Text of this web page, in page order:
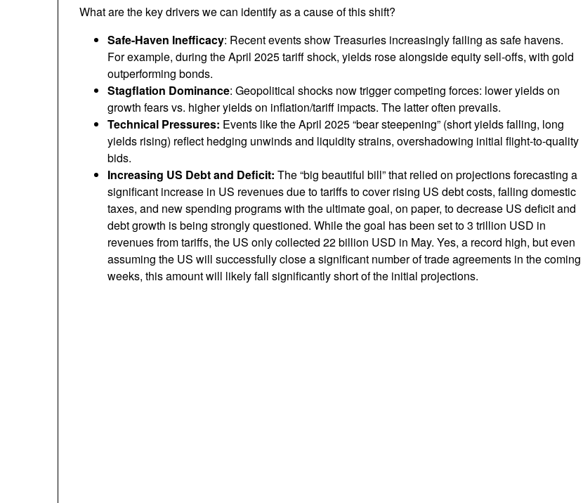
What are the key drivers we can identify as a cause of this shift?
Safe-Haven Inefficacy: Recent events show Treasuries increasingly failing as safe havens.
For example, during the April 2025 tariff shock, yields rose alongside equity sell-offs, with gold
outperforming bonds.
Stagflation Dominance: Geopolitical shocks now trigger competing forces: lower yields on
growth fears vs. higher yields on inflation/tariff impacts. The latter often prevails.
Technical Pressures: Events like the April 2025 “bear steepening” (short yields falling, long
yields rising) reflect hedging unwinds and liquidity strains, overshadowing initial flight-to-quality
bids.
Increasing US Debt and Deficit: The “big beautiful bill” that relied on projections forecasting a
significant increase in US revenues due to tariffs to cover rising US debt costs, falling domestic
taxes, and new spending programs with the ultimate goal, on paper, to decrease US deficit and
debt growth is being strongly questioned. While the goal has been set to 3 trillion USD in
revenues from tariffs, the US only collected 22 billion USD in May. Yes, a record high, but even
assuming the US will successfully close a significant number of trade agreements in the coming
weeks, this amount will likely fall significantly short of the initial projections.